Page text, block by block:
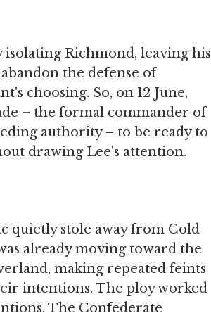
Richmond, leaving his
the defense of
choosing. So, on 12 June,
– the formal commander of
authority – to be ready to
drawing Lee's attention.
quietly stole away from Cold
already moving toward the
making repeated feints
intentions. The ploy worked
The Confederate